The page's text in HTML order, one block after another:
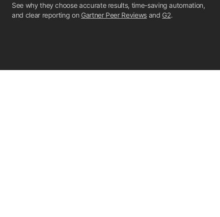
See why they choose accurate results, time-saving automation,
and clear reporting on Gartner Peer Reviewsand G2.